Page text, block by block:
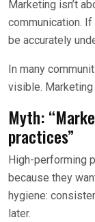
Marketing isn’t
communication. If
be accurately
In many
visible.
Myth:
practices”
High-performing
because they
hygiene:
later.